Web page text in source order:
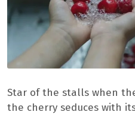
Star of the stalls when
the cherry seduces with